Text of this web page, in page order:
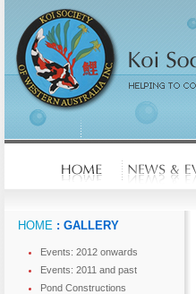
HOME : GALLERY
Events: 2012 onwards
Events: 2011 and past
Pond Constructions